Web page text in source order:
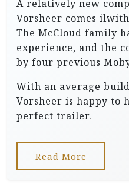
A relatively new
Vorsheer comes
The McCloud family
experience, and the
by four previous
With an average
Vorsheer is happy to
perfect trailer.
Read More